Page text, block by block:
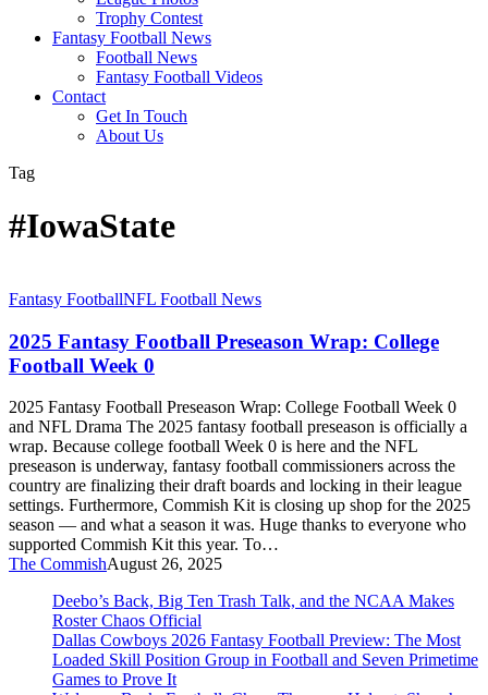
Trophy Contest
Fantasy Football News
Football News
Fantasy Football Videos
Contact
Get In Touch
About Us
Tag
#IowaState
2025
Football
Preseason
Wrap:
Football
Week
0
Fantasy FootballNFL Football News
2025 Fantasy Football Preseason Wrap: College
Football Week 0
2025 Fantasy Football Preseason Wrap: College Football Week 0
and NFL Drama The 2025 fantasy football preseason is officially a
wrap. Because college football Week 0 is here and the NFL
preseason is underway, fantasy football commissioners across the
country are finalizing their draft boards and locking in their league
settings. Furthermore, Commish Kit is closing up shop for the 2025
season — and what a season it was. Huge thanks to everyone who
supported Commish Kit this year. To…
The CommishAugust 26, 2025
Deebo’s Back, Big Ten Trash Talk, and the NCAA Makes
Roster Chaos Official
Dallas Cowboys 2026 Fantasy Football Preview: The Most
Loaded Skill Position Group in Football and Seven Primetime
Games to Prove It